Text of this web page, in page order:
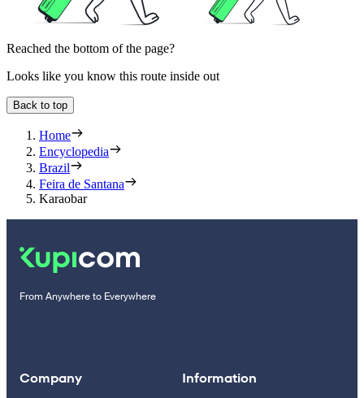
Reached the bottom of the page?
Looks like you know this route inside out
Back to top
Home
Encyclopedia
Brazil
Feira de Santana
Karaobar
From Anywhere to Everywhere
Company Information